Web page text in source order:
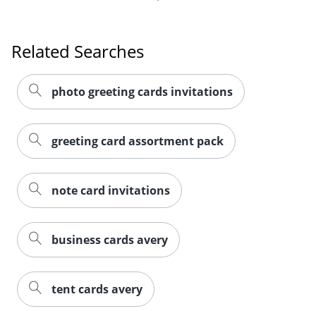
Related Searches
photo greeting cards invitations
greeting card assortment pack
note card invitations
business cards avery
tent cards avery